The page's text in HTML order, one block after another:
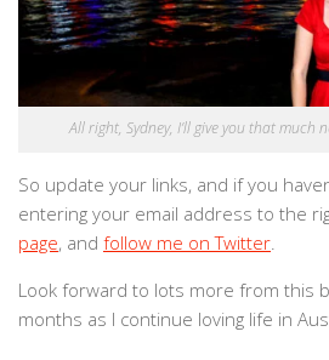
All right, Sydney, I’ll give you that much
So update your links, and if you
entering your email address to the
page, and follow me on Twitter
Look forward to lots more from this
months as I continue loving life in